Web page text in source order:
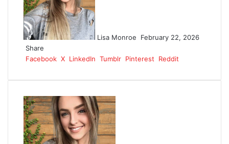
Lisa Monroe
o
X
February 22, 2026
Share
Facebook X LinkedIn Tumblr Pinterest Reddit